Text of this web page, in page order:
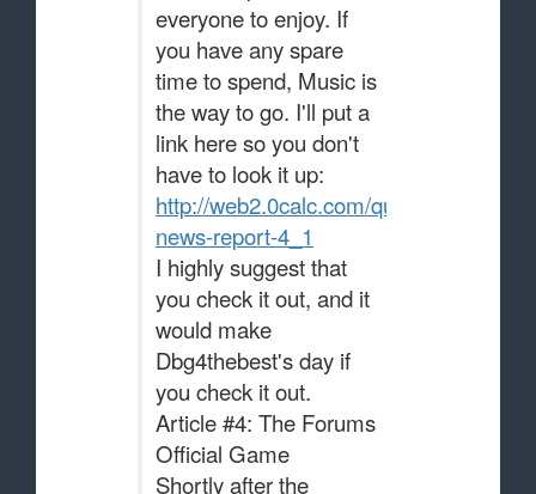
everyone to enjoy. If
you have any spare
time to spend, Music is
the way to go. I'll put a
link here so you don't
have to look it up:
http://web2.0calc.com/questions/music-
news-report-4_1
I highly suggest that
you check it out, and it
would make
Dbg4thebest's day if
you check it out.
Article #4: The Forums
Official Game
Shortly after the